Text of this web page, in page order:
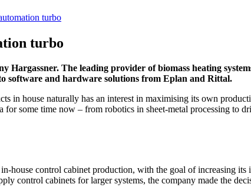
turbo
turbo
Hargassner. The leading provider of biomass heating
software and hardware solutions from Eplan and Rittal.
in house naturally has an interest in maximising its own
some time now – from robotics in sheet-metal processing to
house control cabinet production, with the goal of increasing
control cabinets for larger systems, the company made the